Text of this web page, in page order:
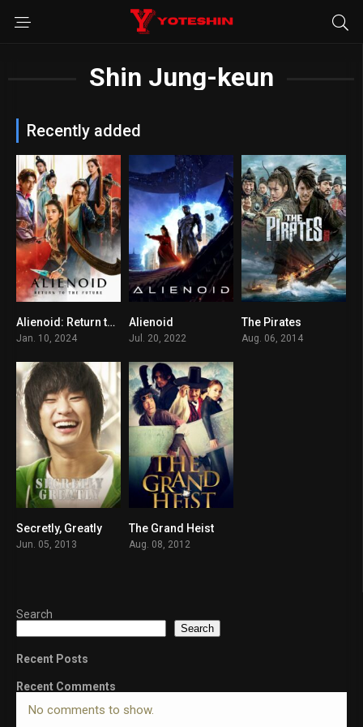
Shin Jung-keun
Recently added
6.5
Alienoid: Return to the Future
Jan. 10, 2024
Alienoid
Jul. 20, 2022
The Pirates
Aug. 06, 2014
6.8
Secretly, Greatly
Jun. 05, 2013
6.2
The Grand Heist
Aug. 08, 2012
Search
Search
Recent Posts
Recent Comments
No comments to show.